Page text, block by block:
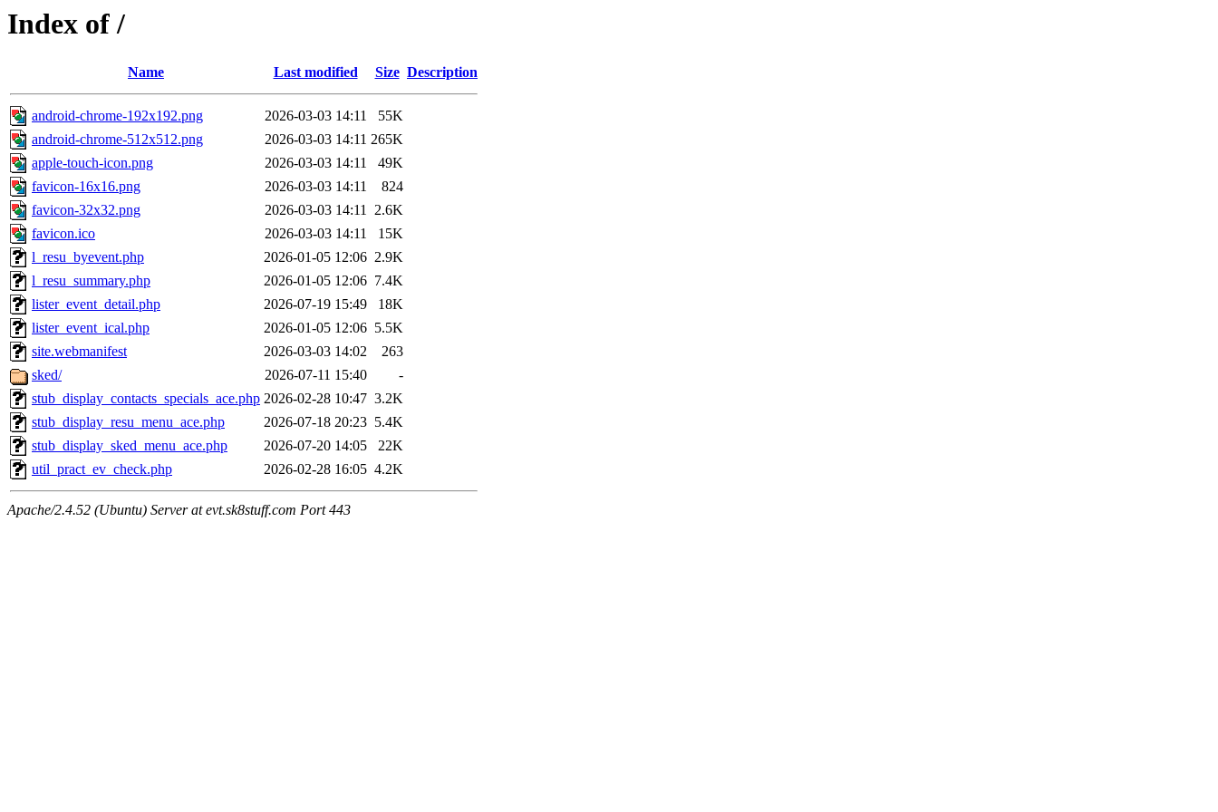
Index of /
Name Last modified Size Description
android-chrome-192x192.png 2026-03-03 14:11
55K
android-chrome-512x512.png
2026-03-03 14:11 265K
apple-touch-icon.png
2026-03-03 14:11
49K
favicon-16x16.png
2026-03-03 14:11
824
favicon-32x32.png
2026-03-03 14:11 2.6K
favicon.ico
2026-03-03 14:11
15K
l_resu_byevent.php
2026-01-05 12:06 2.9K
l_resu_summary.php
2026-01-05 12:06 7.4K
lister_event_detail.php
2026-07-19 15:49
18K
lister_event_ical.php
2026-01-05 12:06 5.5K
site.webmanifest
2026-03-03 14:02
263
sked/
2026-07-11 15:40
-
stub_display_contacts_specials_ace.php 2026-02-28 10:47 3.2K
stub_display_resu_menu_ace.php
2026-07-18 20:23 5.4K
stub_display_sked_menu_ace.php
2026-07-20 14:05
22K
util_pract_ev_check.php
2026-02-28 16:05 4.2K
Apache/2.4.52 (Ubuntu) Server at evt.sk8stuff.com Port 443